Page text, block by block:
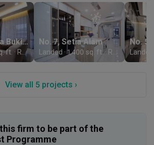
Nafiri, Bandara Bukit Raja
Landed · 1,650 sq. ft. · RM280,000
No. 7, Setia Alam
Landed · 1,400 sq. ft. · RM220,000
No.
View all 5 projects ›
firm to be part of the
Programme